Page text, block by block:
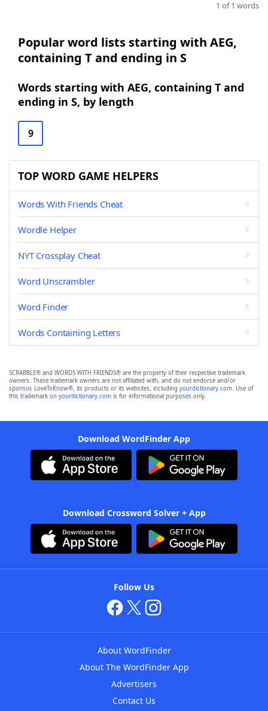
1 of 1 words
Popular word lists starting with AEG,
containing T and ending in S
Words starting with AEG, containing T and
ending in S, by length
9
TOP WORD GAME HELPERS
Words With Friends Cheat
Wordle Helper
NYT Crossplay Cheat
Word Unscrambler
Word Finder
Words Containing Letters
SCRABBLE® and WORDS WITH FRIENDS® are the property of their respective trademark
owners. These trademark owners are not affiliated with, and do not endorse and/or
sponsor, LoveToKnow®, its products or its websites, including yourdictionary.com. Use of
this trademark on yourdictionary.com is for informational purposes only.
Download WordFinder App
Download Crossword Solver + App
Follow Us
About WordFinder
About The WordFinder App
Advertisers
Contact Us